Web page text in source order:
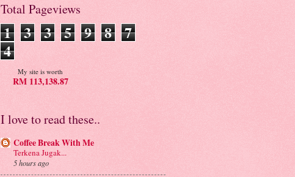
Total Pageviews
1 3 3 5 9 8 7
4
My site is worth
RM 113,138.87
I love to read these..
Coffee Break With Me
Terkena Jugak...
5 hours ago